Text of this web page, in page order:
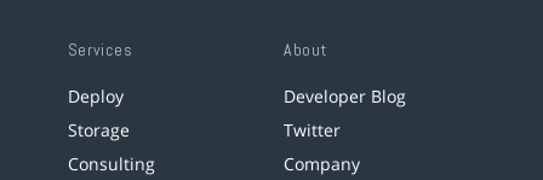
Services
Deploy
Storage
Consulting
About
Developer Blog
Twitter
Company